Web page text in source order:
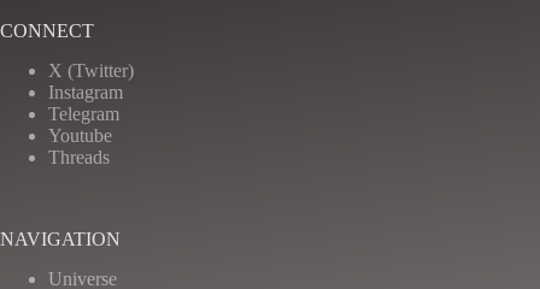
CONNECT
X (Twitter)
Instagram
Telegram
Youtube
Threads
NAVIGATION
Universe